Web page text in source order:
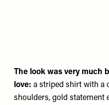
The look was very much
love: a striped shirt with a
shoulders, gold statement